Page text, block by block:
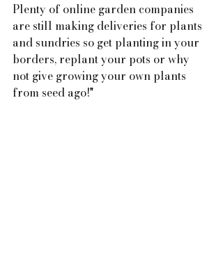
Plenty of online garden companies
are still making deliveries for plants
and sundries so get planting in your
borders, replant your pots or why
not give growing your own plants
from seed ago!"